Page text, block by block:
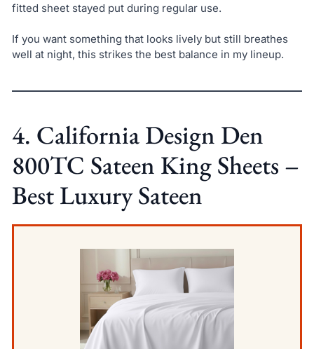
fitted sheet stayed put during regular use.
If you want something that looks lively but still breathes
well at night, this strikes the best balance in my lineup.
4. California Design Den
800TC Sateen King Sheets –
Best Luxury Sateen